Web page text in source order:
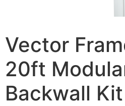
Vector
20ft
Backwall